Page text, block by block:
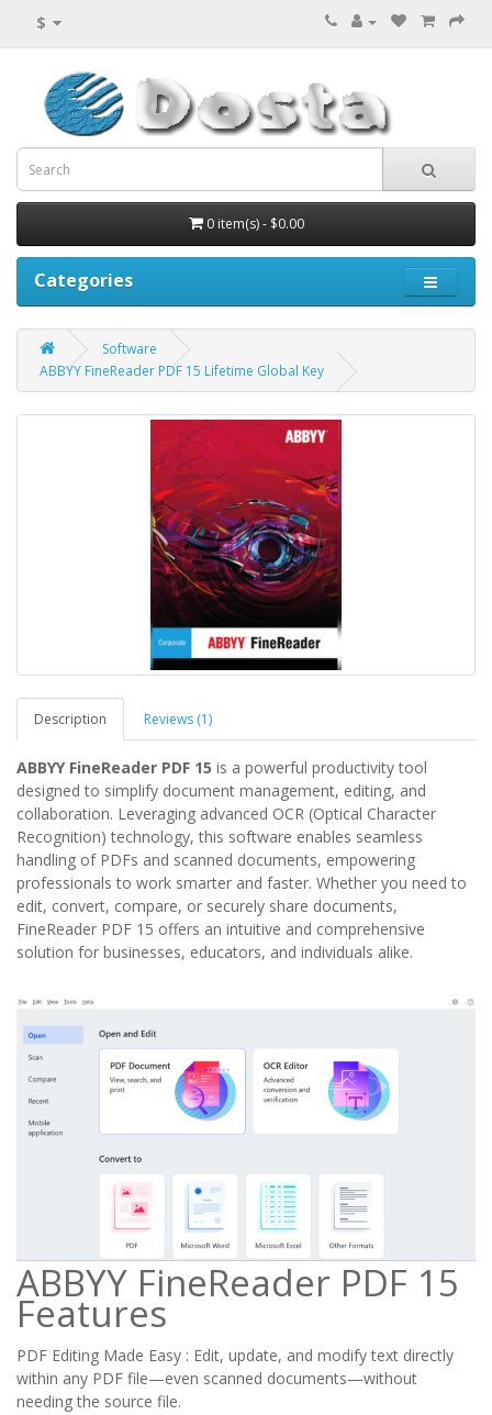
$
0 item(s) - $0.00
Categories
Software
ABBYY FineReader PDF 15 Lifetime Global Key
Description Reviews (1)
ABBYY FineReader PDF 15 is a powerful productivity tool
designed to simplify document management, editing, and
collaboration. Leveraging advanced OCR (Optical Character
Recognition) technology, this software enables seamless
handling of PDFs and scanned documents, empowering
professionals to work smarter and faster. Whether you need to
edit, convert, compare, or securely share documents,
FineReader PDF 15 offers an intuitive and comprehensive
solution for businesses, educators, and individuals alike.
ABBYY FineReader PDF 15
Features
PDF Editing Made Easy : Edit, update, and modify text directly
within any PDF file—even scanned documents—without
needing the source file.